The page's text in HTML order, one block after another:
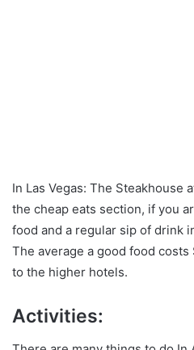
In Las Vegas: The Steakhouse
the cheap eats section, if you
food and a regular sip of drink
The average a good food
to the higher hotels.
Activities: